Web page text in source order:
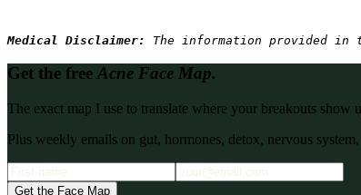
Medical Disclaimer: The information provided
Get the freeAcne Face Map.
The exact map I use to translate where your breakouts
Plus weekly emails on gut, hormones, detox, nervous
Get the Face Map